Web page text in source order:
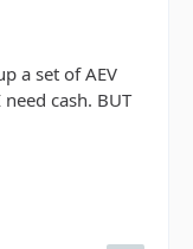
a set of AEV
cash. BUT